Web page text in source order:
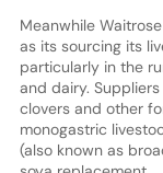
Meanwhile
as its sourcing its
particularly in the
and dairy.
clovers and other
monogastric
(also known as